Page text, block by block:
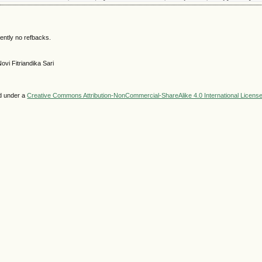
no refbacks.
Fitriandika Sari
under aCreative Commons Attribution-NonCommercial-ShareAlike 4.0 International